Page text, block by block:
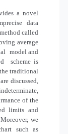
a novel
data
called
average
model and
scheme is
traditional
discussed,
of the
limits and
we
such as